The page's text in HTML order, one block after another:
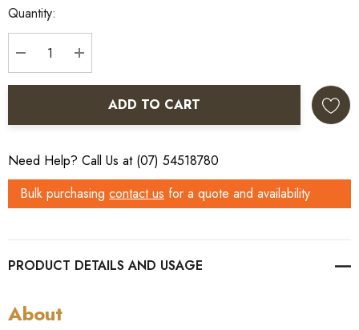
Current
Stock:
Quantity:
DECREASE QUANTITY:
INCREASE QUANTITY:
ADD TO CART
Need Help? Call Us at (07) 54518780
Bulk purchasing contact us for a quote and availability
PRODUCT DETAILS
About